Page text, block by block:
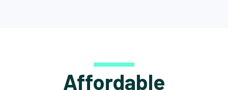
Affordable